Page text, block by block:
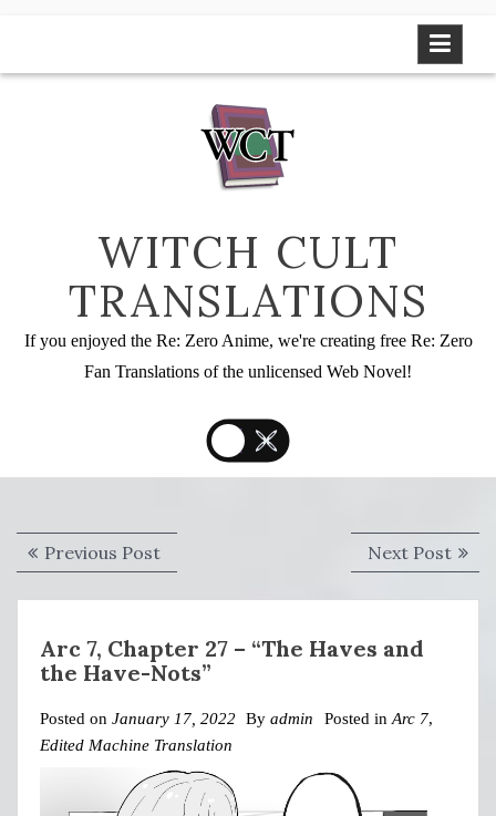
WITCH CULT
TRANSLATIONS
If you enjoyed the Re: Zero Anime, we're creating free Re: Zero
Fan Translations of the unlicensed Web Novel!
Post
navigation
Previous PostPrevious
post:
Next PostNext
post:
Arc 7, Chapter 27 – “The Haves and
the Have-Nots”
Posted on January 17, 2022 By admin Posted inArc 7,
Edited Machine Translation